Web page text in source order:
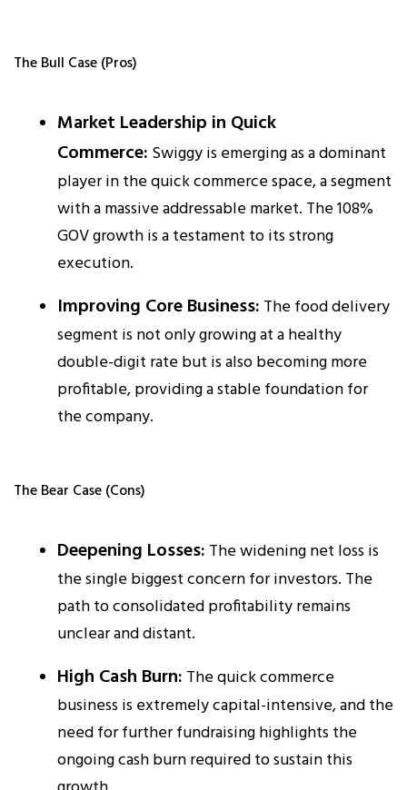
The Bull Case (Pros)
Market Leadership in Quick
Commerce: Swiggy is emerging as a dominant
player in the quick commerce space, a segment
with a massive addressable market. The 108%
GOV growth is a testament to its strong
execution.​
Improving Core Business: The food delivery
segment is not only growing at a healthy
double-digit rate but is also becoming more
profitable, providing a stable foundation for
the company.​
The Bear Case (Cons)
Deepening Losses: The widening net loss is
the single biggest concern for investors. The
path to consolidated profitability remains
unclear and distant.​
High Cash Burn: The quick commerce
business is extremely capital-intensive, and the
need for further fundraising highlights the
ongoing cash burn required to sustain this